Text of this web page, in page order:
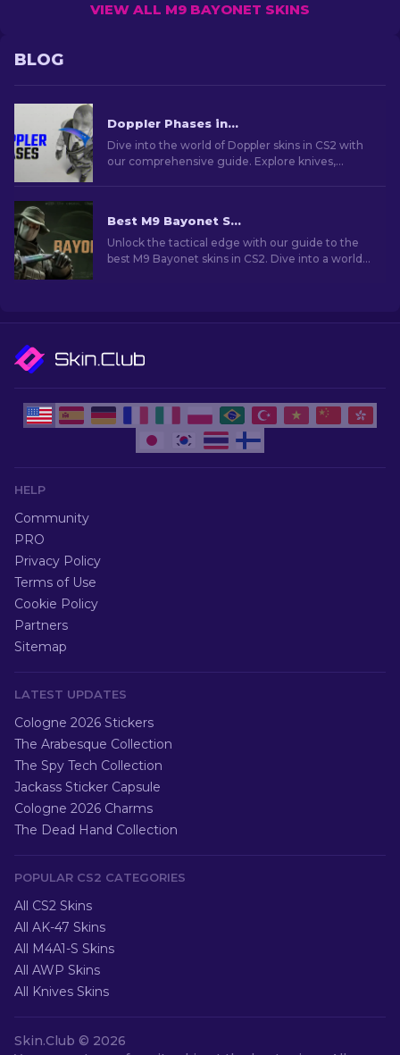
VIEW ALL M9 BAYONET SKINS
BLOG
Doppler Phases in CS2: Full Guide (Knives & Prices)
Dive into the world of Doppler skins in CS2 with
our comprehensive guide. Explore knives,
Best M9 Bayonet Skins in CS2: A Collector's Guide [2026]
Unlock the tactical edge with our guide to the
best M9 Bayonet skins in CS2. Dive into a world
HELP
Community
PRO
Privacy Policy
Terms of Use
Cookie Policy
Partners
Sitemap
LATEST UPDATES
Cologne 2026 Stickers
The Arabesque Collection
The Spy Tech Collection
Jackass Sticker Capsule
Cologne 2026 Charms
The Dead Hand Collection
POPULAR CS2 CATEGORIES
All CS2 Skins
All AK-47 Skins
All M4A1-S Skins
All AWP Skins
All Knives Skins
Skin.Club © 2026